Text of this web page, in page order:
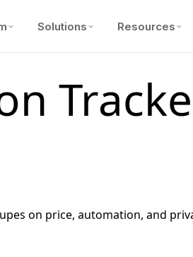
Solutions Resources
on price, automation, and